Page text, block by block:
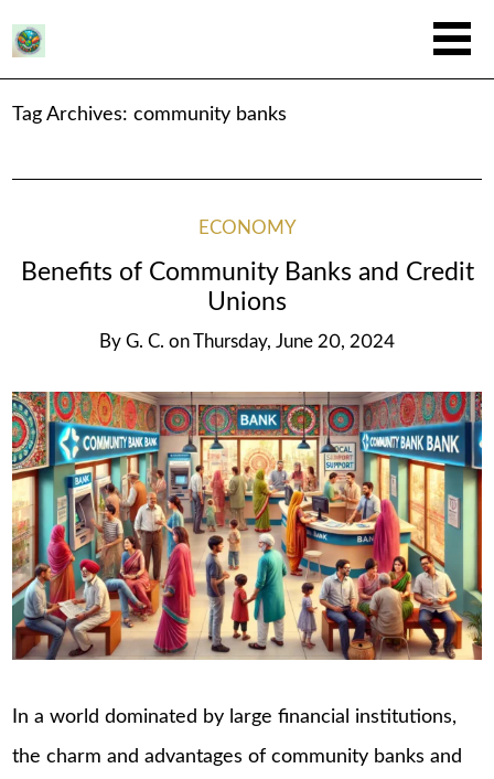
Tag Archives:community banks
ECONOMY
Benefits of Community Banks and Credit
Unions
By G. C. on Thursday, June 20, 2024
In a world dominated by large financial institutions,
the charm and advantages of community banks and